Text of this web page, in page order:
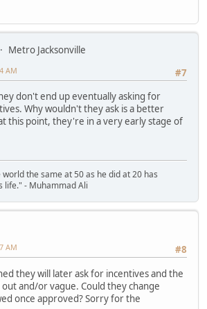
Metro Jacksonville
#7
AM
don't end up eventually asking for
Why wouldn't they ask is a better
this point, they're in a very early stage of
the same at 50 as he did at 20 has
life." - Muhammad Ali
#8
AM
they will later ask for incentives and the
and/or vague. Could they change
once approved? Sorry for the